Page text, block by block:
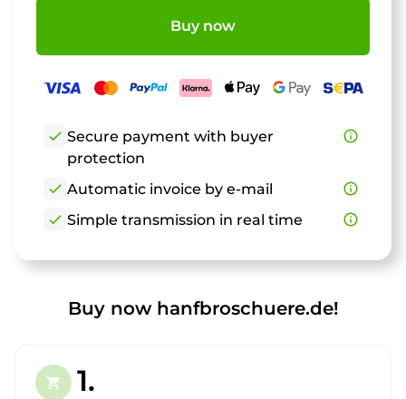
Buy now
check Secure payment with buyer
protection
info_outline
check Automatic invoice by e-mail
info_outline
check Simple transmission in real time info_outline
Buy now hanfbroschuere.de!
shopping_cart 1.